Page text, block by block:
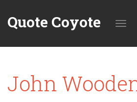
Quote Coyote
John